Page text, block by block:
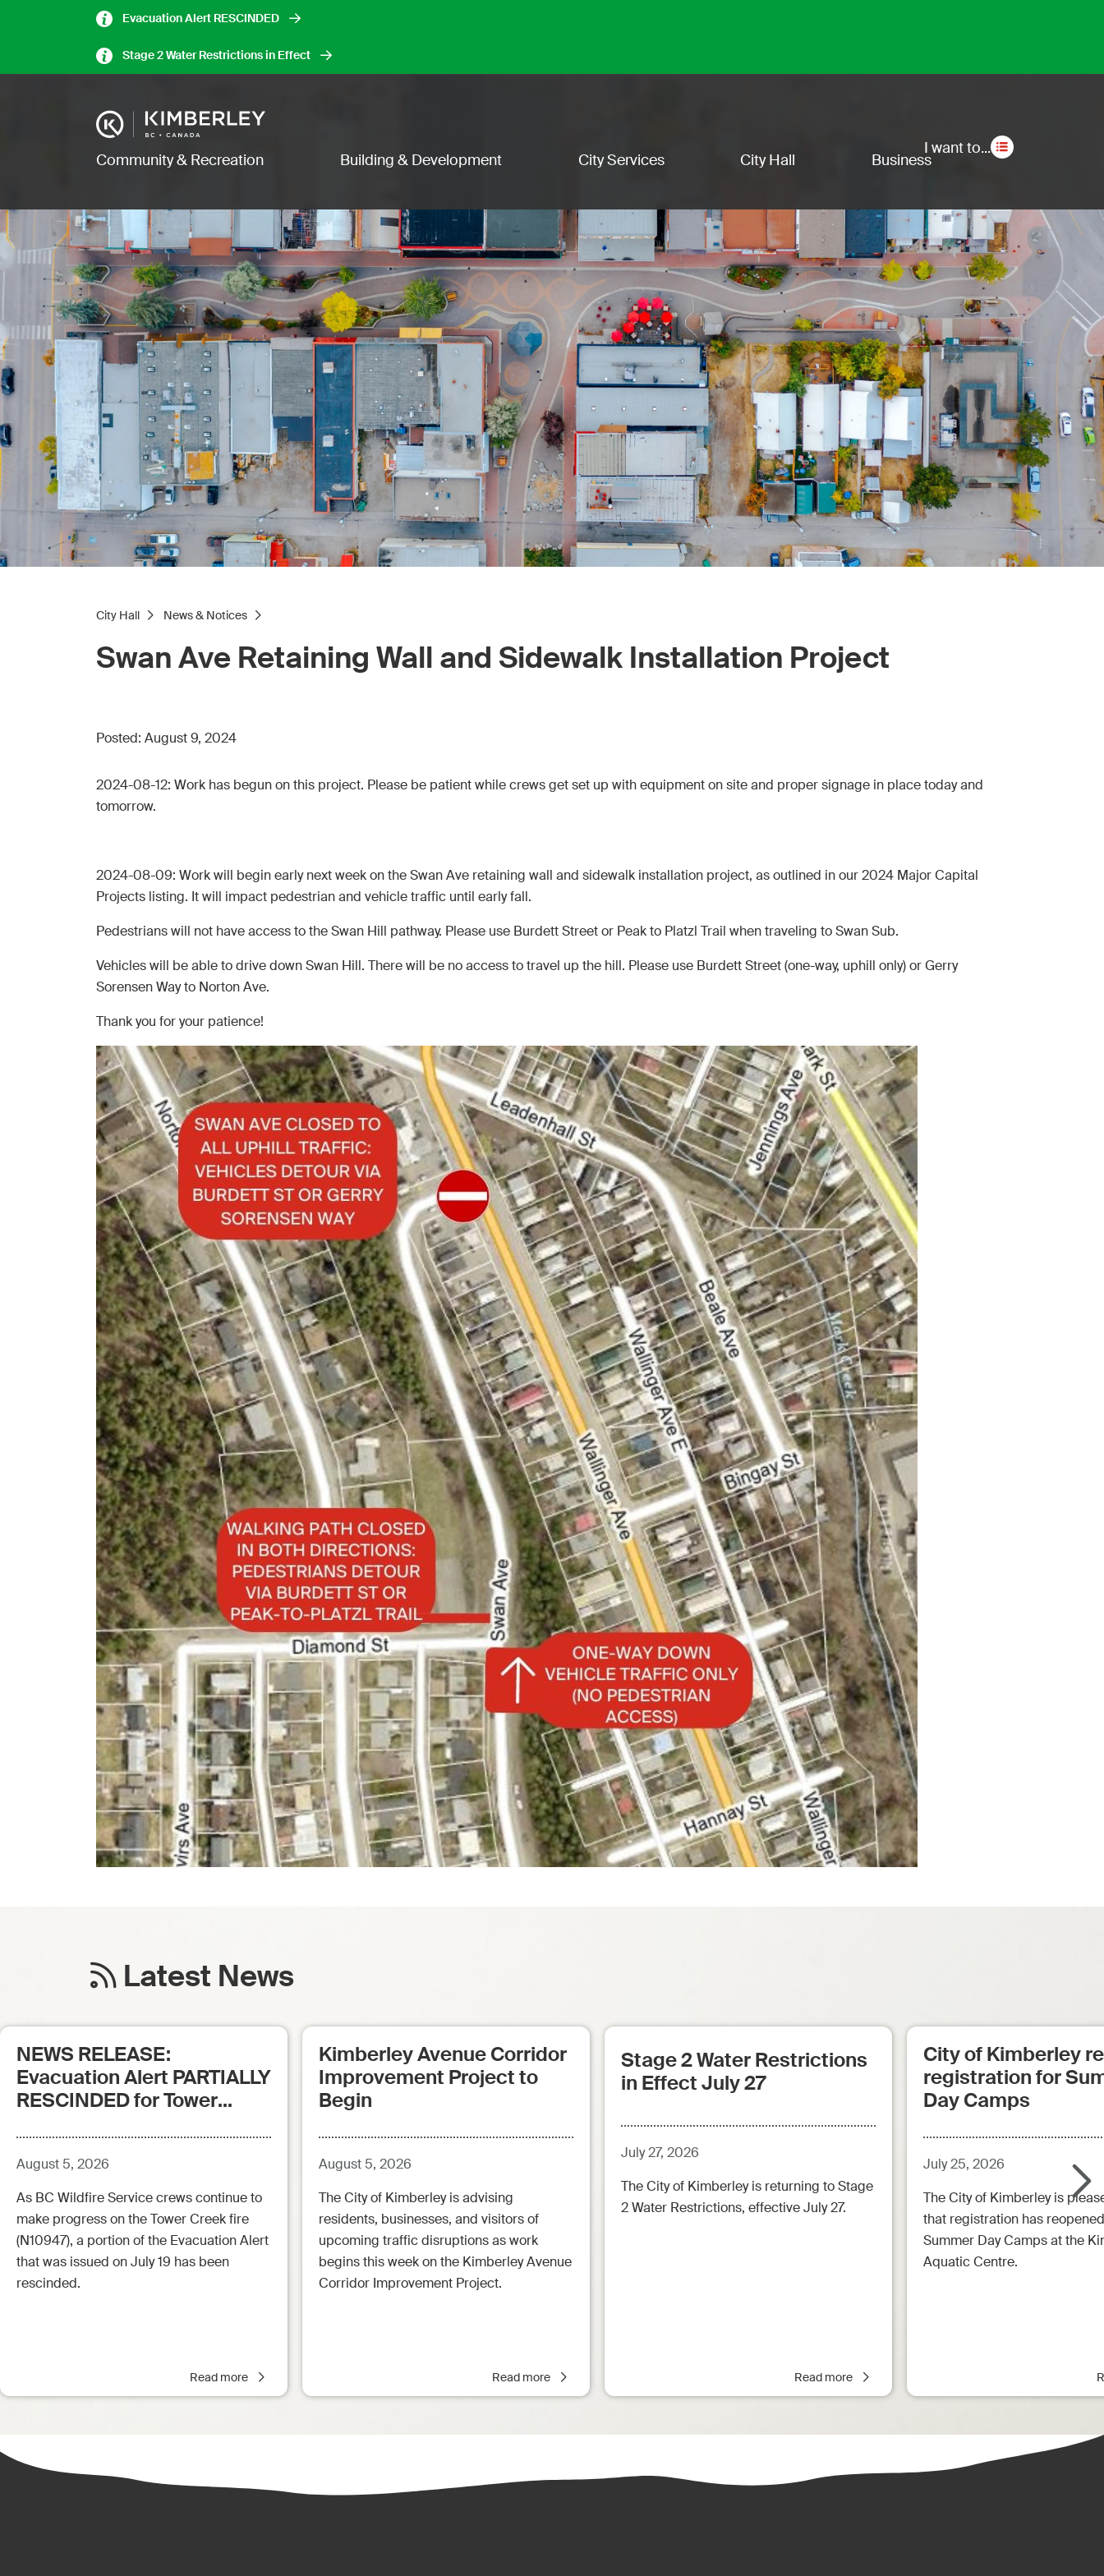
Evacuation Alert RESCINDED
Stage 2 Water Restrictions in Effect
I want to...
Main navigation
Community & Recreation Building & Development City Services City Hall Business
City Hall News & Notices
Swan Ave Retaining Wall and Sidewalk Installation Project
Posted: August 9, 2024
2024-08-12: Work has begun on this project. Please be patient while crews get set up with equipment on site and proper signage in place today and
tomorrow.
2024-08-09: Work will begin early next week on the Swan Ave retaining wall and sidewalk installation project, as outlined in our 2024 Major Capital
Projects listing. It will impact pedestrian and vehicle traffic until early fall.
Pedestrians will not have access to the Swan Hill pathway. Please use Burdett Street or Peak to Platzl Trail when traveling to Swan Sub.
Vehicles will be able to drive down Swan Hill. There will be no access to travel up the hill. Please use Burdett Street (one-way, uphill only) or Gerry
Sorensen Way to Norton Ave.
Thank you for your patience!
Latest News
NEWS RELEASE:
Evacuation Alert PARTIALLY
RESCINDED for Tower
Aug.5.26 - 12:00pm)
August 5, 2026
As BC Wildfire Service crews continue to
make progress on the Tower Creek fire
(N10947), a portion of the Evacuation Alert
that was issued on July 19 has been
rescinded.
Read more
Kimberley Avenue Corridor
Improvement Project to
Begin
August 5, 2026
The City of Kimberley is advising
residents, businesses, and visitors of
upcoming traffic disruptions as work
begins this week on the Kimberley Avenue
Corridor Improvement Project.
Read more
Stage 2 Water Restrictions
in Effect July 27
July 27, 2026
The City of Kimberley is returning to Stage
2 Water Restrictions, effective July 27.
Read more
City of Kimberley
registration for
Day Camps
July 25, 2026
The City of Kimberley is
that registration has
Summer Day Camps at the
Aquatic Centre.